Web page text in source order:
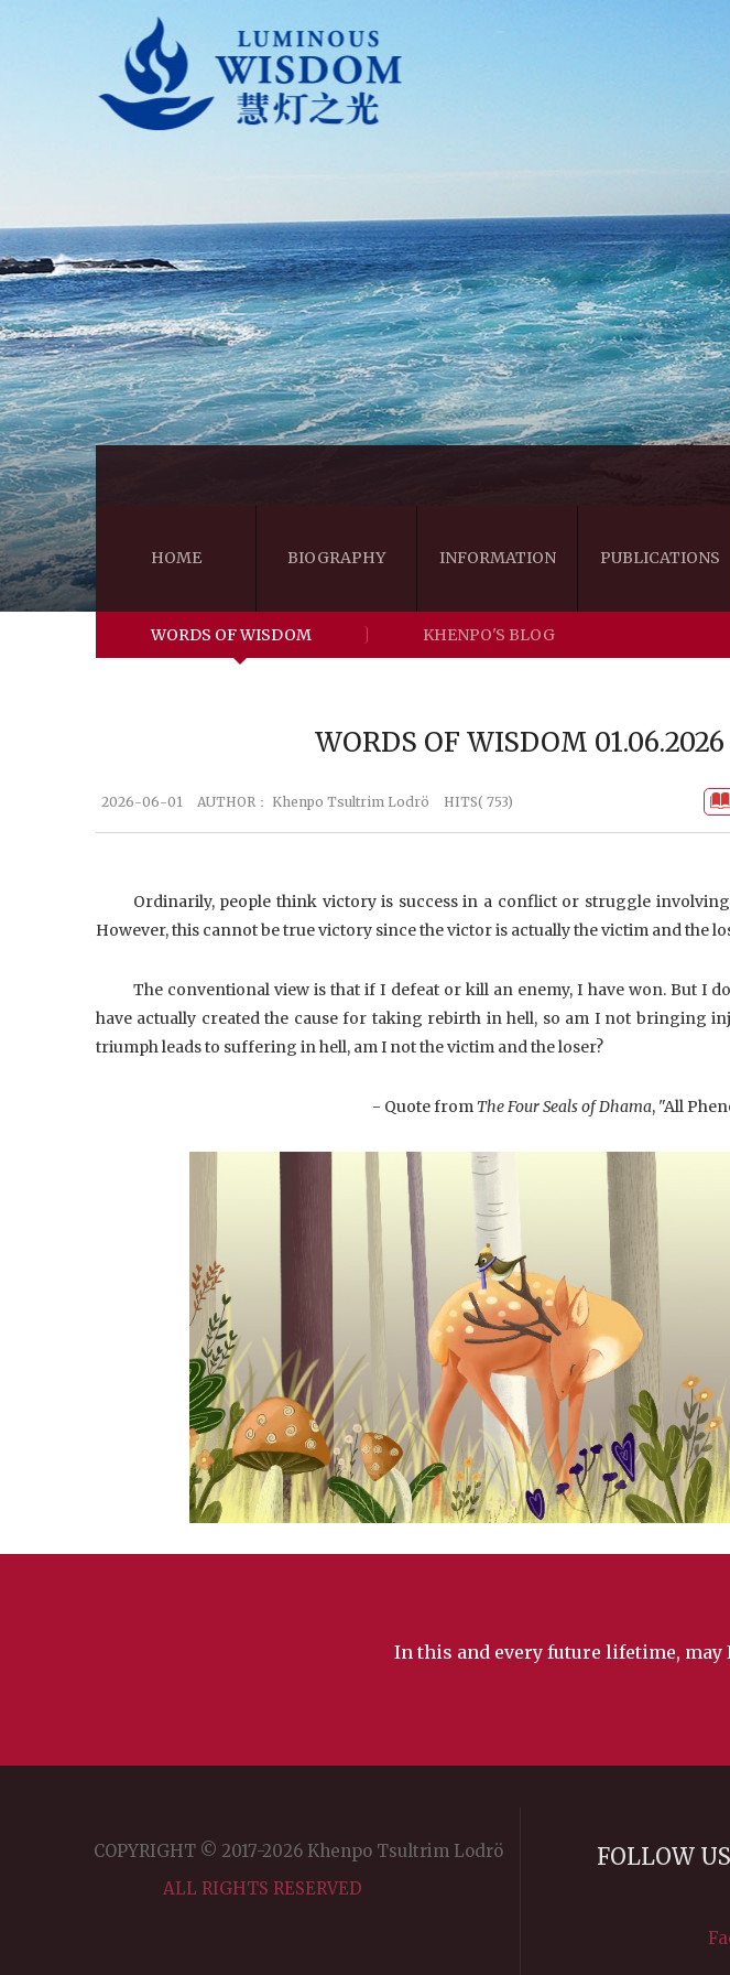
HOME BIOGRAPHY INFORMATION PUBLICATIONS
THE FOUR SEALS OF
THE LOGIC OF EMPTINESS
WORDS OF WISDOM KHENPO'S BLOG
WORDS OF WISDOM 01.06.2026
2026-06-01 AUTHOR： Khenpo Tsultrim Lodrö HITS( 753)
Ordinarily, people think victory is success in a conflict or struggle
However, this cannot be true victory since the victor is actually the victim and the
The conventional view is that if I defeat or kill an enemy, I have won. But I
have actually created the cause for taking rebirth in hell, so am I not bringing
triumph leads to suffering in hell, am I not the victim and the loser?
- Quote from The Four Seals of Dhama, "All
In this and every future lifetime,
COPYRIGHT © 2017-2026 Khenpo Tsultrim Lodrö
ALL RIGHTS RESERVED
FOLLOW